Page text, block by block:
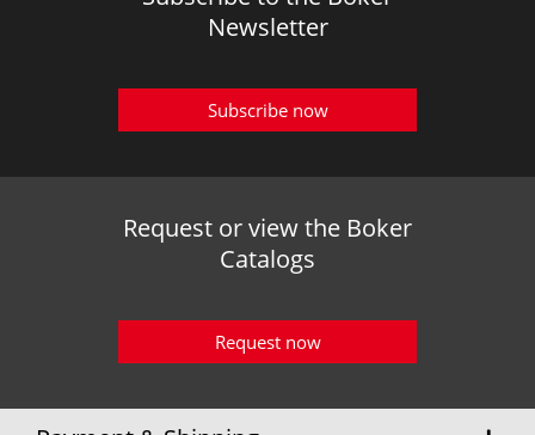
Newsletter
Subscribe now
Request or view the Boker
Catalogs
Request now